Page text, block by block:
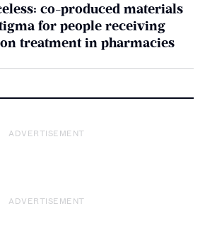
co-produced materials
for people receiving
treatment in pharmacies
ADVERTISEMENT
ADVERTISEMENT